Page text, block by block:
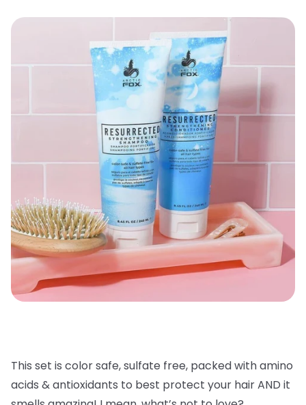
This set is color safe, sulfate free, packed with amino
acids & antioxidants to best protect your hair AND it